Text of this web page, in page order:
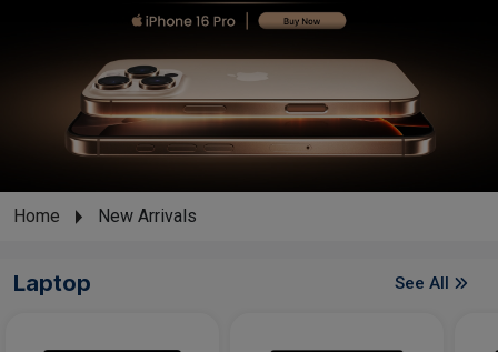
Home New Arrivals
Laptop See All